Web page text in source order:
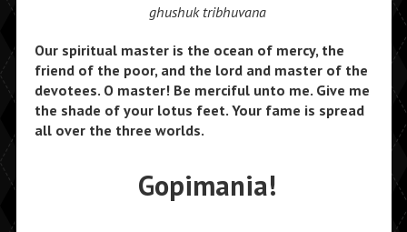
ghushuk tribhuvana
Our spiritual master is the ocean of mercy, the
friend of the poor, and the lord and master of the
devotees. O master! Be merciful unto me. Give me
the shade of your lotus feet. Your fame is spread
all over the three worlds.
Gopimania!